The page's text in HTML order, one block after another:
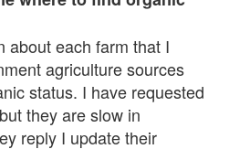
about each farm that I
agriculture sources
status. I have requested
they are slow in
reply I update their